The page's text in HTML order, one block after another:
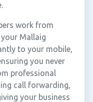
work from
Mallaig
to your mobile,
you never
professional
call forwarding,
your business